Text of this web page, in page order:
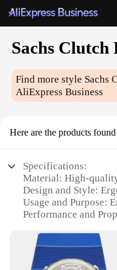
Sachs
Find more style Sachs
AliExpress Business
Here are the products
Specifications:
Material: High-
Design and Style:
Usage and Purpose:
Performance and
Parts and
Applicable Scenario: